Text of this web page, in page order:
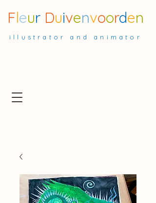
illustrator and animator
Fleur Duivenvoorden